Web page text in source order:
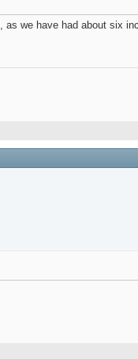
we have had about six